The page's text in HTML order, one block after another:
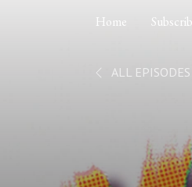
Home
ALL EPISODES